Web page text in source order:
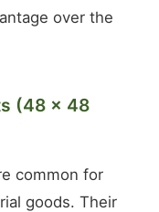
over the
(48 × 48
common for
goods. Their